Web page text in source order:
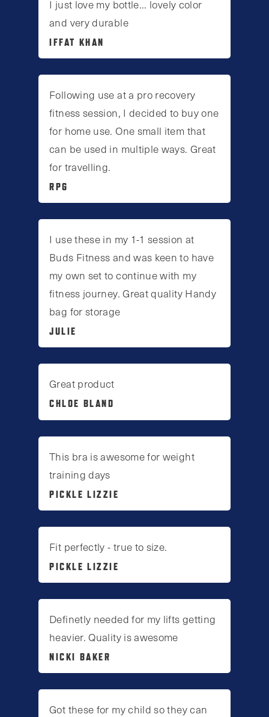
I just love my bottle... lovely color
and very durable
IFFAT KHAN
Following use at a pro recovery
fitness session, I decided to buy one
for home use. One small item that
can be used in multiple ways. Great
for travelling.
RPG
I use these in my 1-1 session at
Buds Fitness and was keen to have
my own set to continue with my
fitness journey. Great quality Handy
bag for storage
JULIE
Great product
CHLOE BLAND
This bra is awesome for weight
training days
PICKLE LIZZIE
Fit perfectly - true to size.
PICKLE LIZZIE
Definetly needed for my lifts getting
heavier. Quality is awesome
NICKI BAKER
Got these for my child so they can